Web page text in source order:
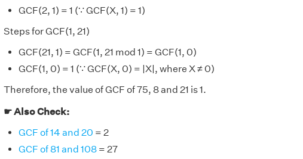
GCF(2, 1) = 1 (∵ GCF(X, 1) = 1)
Steps for GCF(1, 21)
GCF(21, 1) = GCF(1, 21 mod 1) = GCF(1, 0)
GCF(1, 0) = 1 (∵ GCF(X, 0) = |X|, where X ≠ 0)
Therefore, the value of GCF of 75, 8 and 21 is 1.
☛ Also Check:
GCF of 14 and 20 = 2
GCF of 81 and 108= 27